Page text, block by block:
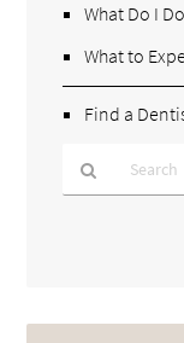
What Do I
What to
Find a
Here